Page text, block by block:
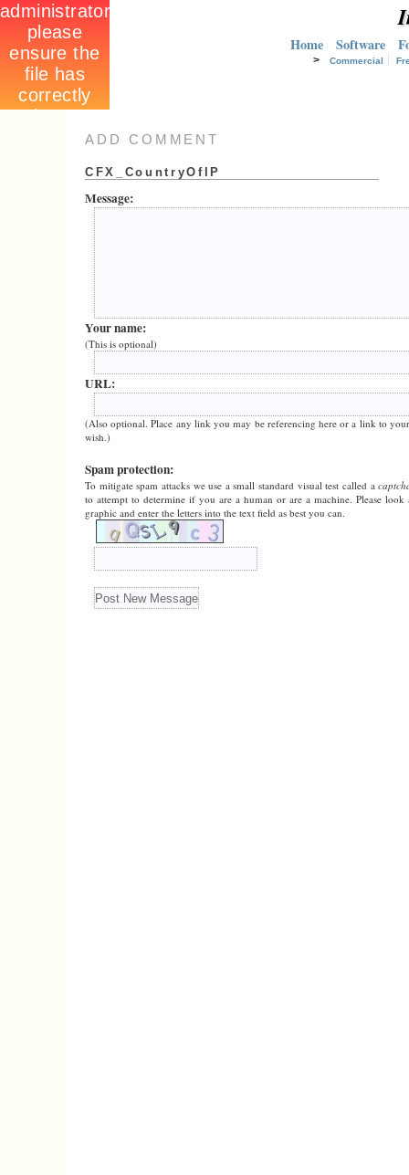
Home Software
> Commercial
ADD COMMENT
CFX_CountryOfIP
Message:
Your name:
(This is optional)
URL:
(Also optional. Place any link you may be referencing here or a link to
wish.)
Spam protection:
To mitigate spam attacks we use a small standard visual test called a
to attempt to determine if you are a human or are a machine. Please
graphic and enter the letters into the text field as best you can.